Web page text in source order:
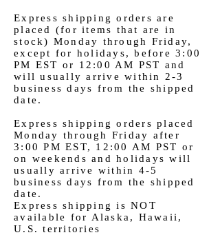
Express shipping orders are
placed (for items that are in
stock) Monday through Friday,
except for holidays, before 3:00
PM EST or 12:00 AM PST and
will usually arrive within 2-3
business days from the shipped
date.
Express shipping orders placed
Monday through Friday after
3:00 PM EST, 12:00 AM PST or
on weekends and holidays will
usually arrive within 4-5
business days from the shipped
date.
Express shipping is NOT
available for Alaska, Hawaii,
U.S. territories